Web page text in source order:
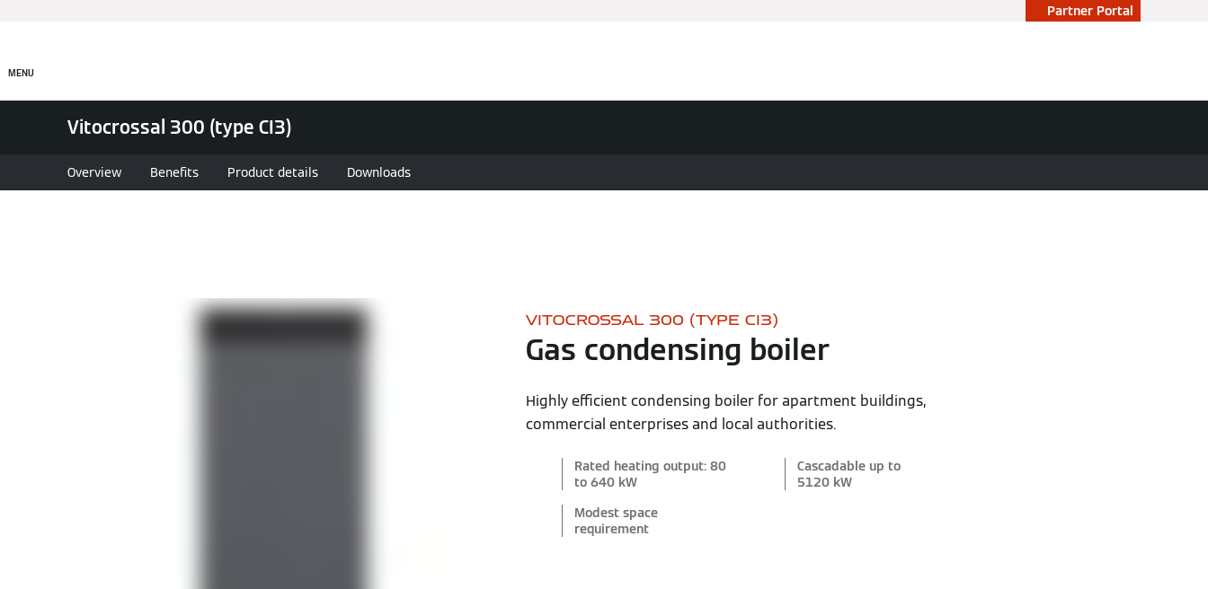
Partner Portal
MENU
Vitocrossal 300 (type CI3)
Overview Benefits Product details Downloads
VITOCROSSAL 300 (TYPE CI3)
Gas condensing boiler
Highly efficient condensing boiler for apartment buildings,
commercial enterprises and local authorities.
Rated heating output: 80
to 640 kW
Cascadable up to
5120 kW
Modest space
requirement